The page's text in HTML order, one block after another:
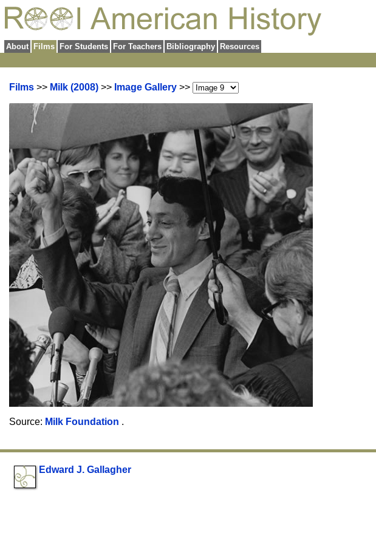
About Films For Students For Teachers Bibliography Resources
Films >> Milk (2008) >> Image Gallery >>
Source: Milk Foundation .
Edward J. Gallagher